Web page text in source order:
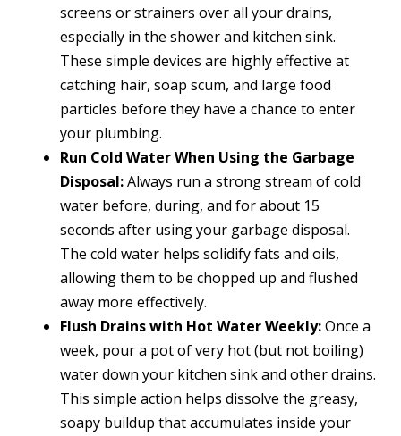
screens or strainers over all your drains,
especially in the shower and kitchen sink.
These simple devices are highly effective at
catching hair, soap scum, and large food
particles before they have a chance to enter
your plumbing.
Run Cold Water When Using the Garbage
Disposal:Always run a strong stream of cold
water before, during, and for about 15
seconds after using your garbage disposal.
The cold water helps solidify fats and oils,
allowing them to be chopped up and flushed
away more effectively.
Flush Drains with Hot Water Weekly:Once a
week, pour a pot of very hot (but not boiling)
water down your kitchen sink and other drains.
This simple action helps dissolve the greasy,
soapy buildup that accumulates inside your